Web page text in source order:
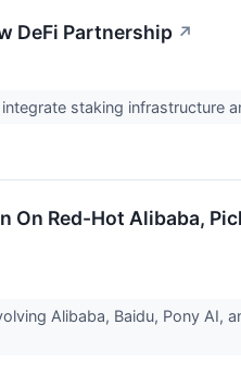
DeFi Partnership ↗
staking infrastructure
On Red-Hot Alibaba,
Alibaba, Baidu, Pony AI,